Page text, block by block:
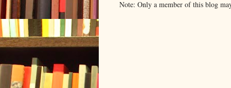
Note: Only a member of this blog